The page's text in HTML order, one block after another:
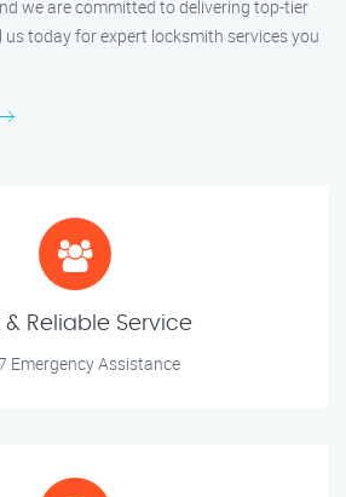
we are committed to delivering top-tier
today for expert locksmith services you
& Reliable Service
Emergency Assistance